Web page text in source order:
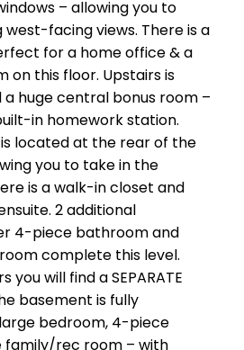
– allowing you to
facing views. There is a
for a home office & a
on this floor. Upstairs is
a huge central bonus room –
in homework station.
located at the rear of the
you to take in the
is a walk-in closet and
2 additional
4-piece bathroom and
complete this level.
you will find a SEPARATE
basement is fully
bedroom, 4-piece
family/rec room – with